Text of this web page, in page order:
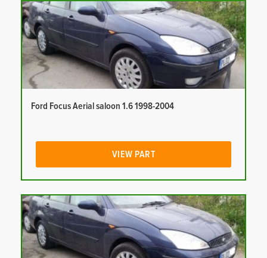
Ford Focus Aerial saloon 1.6 1998-2004
VIEW PART